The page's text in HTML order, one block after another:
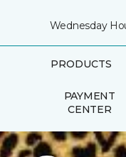
Wednesday
PRODUCTS
PAYMENT
CENTER